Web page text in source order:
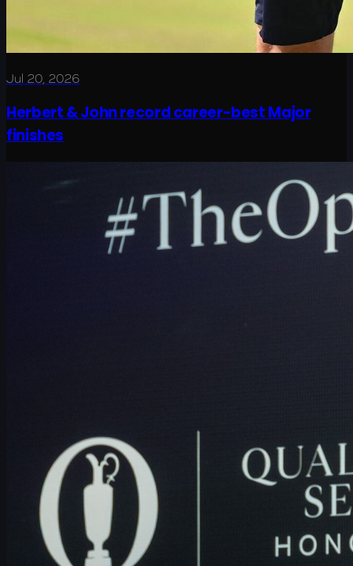
Jul 20, 2026
Herbert & John record career-best Major
finishes